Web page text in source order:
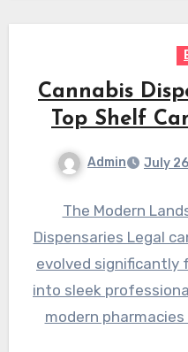
Cannabis
Top Shelf
Admin July
The Modern
Dispensaries Legal
evolved
into sleek
modern